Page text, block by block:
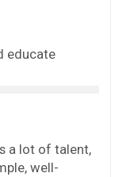
educate
a lot of talent,
well-